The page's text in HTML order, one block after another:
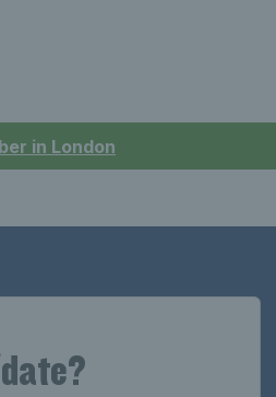
in London